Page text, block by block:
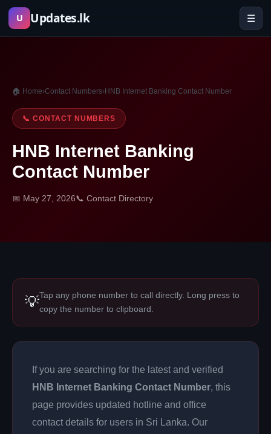
Skip
U Updates.lk ☰
🏠 Home›Contact Numbers›HNB Internet Banking Contact Number
📞 CONTACT NUMBERS
HNB Internet Banking
Contact Number
📅 May 27, 2026📞 Contact Directory
💡Tap any phone number to call directly. Long press to
copy the number to clipboard.
If you are searching for the latest and verified
HNB Internet Banking Contact Number, this
page provides updated hotline and office
contact details for users in Sri Lanka. Our